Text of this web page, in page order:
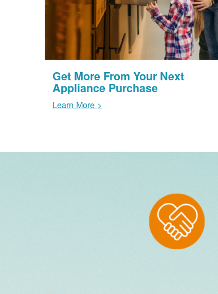
Get More From Your Next
Appliance Purchase
Learn More >